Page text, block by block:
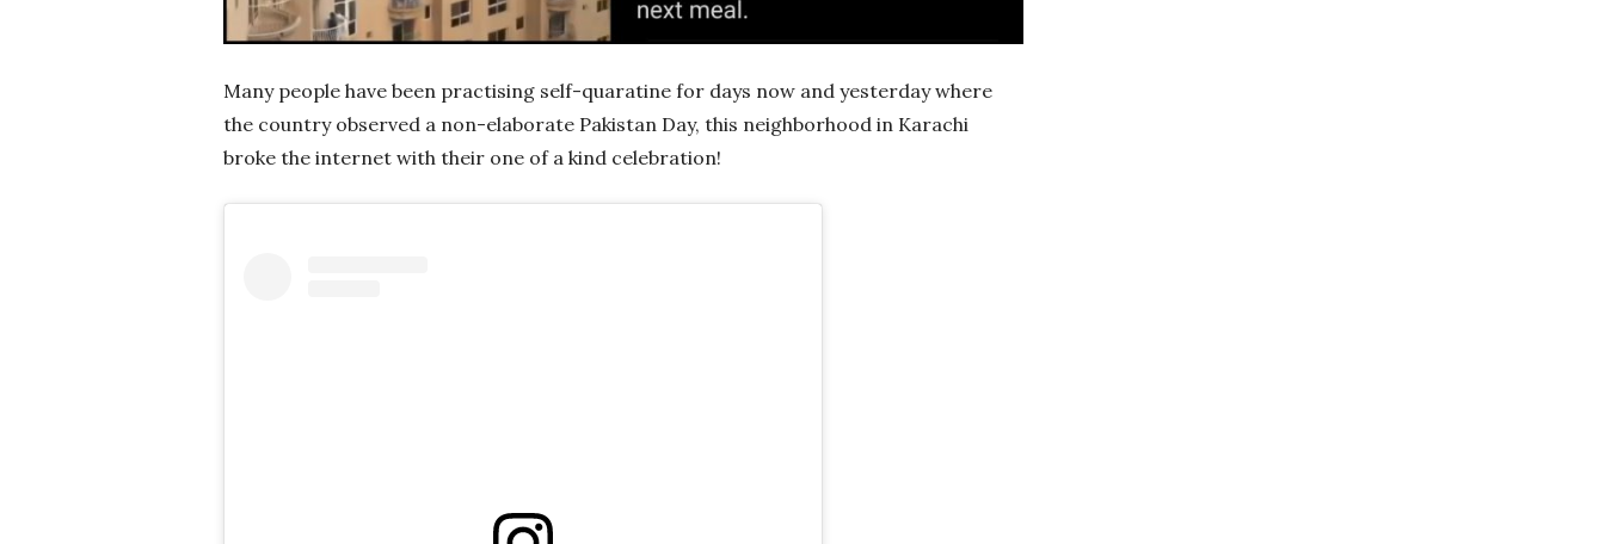
Many people have been practising self-quaratine for days now and yesterday where
the country observed a non-elaborate Pakistan Day, this neighborhood in Karachi
broke the internet with their one of a kind celebration!